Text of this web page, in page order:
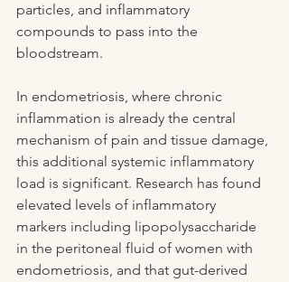
particles, and inflammatory
compounds to pass into the
bloodstream.
In endometriosis, where chronic
inflammation is already the central
mechanism of pain and tissue damage,
this additional systemic inflammatory
load is significant. Research has found
elevated levels of inflammatory
markers including lipopolysaccharide
in the peritoneal fluid of women with
endometriosis, and that gut-derived